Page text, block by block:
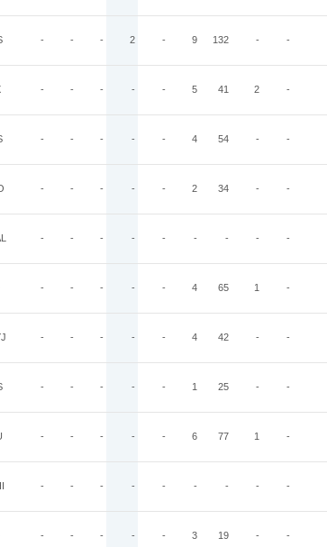
- - - 2 - 9 132 - -
- - - - - 5 41 2 -
- - - - - 4 54 - -
- - - - - 2 34 - -
- - - - - - - - -
- - - - - 4 65 1 -
- - - - - 4 42 - -
- - - - - 1 25 - -
- - - - - 6 77 1 -
- - - - - - - - -
- - - - - 3 19 - -